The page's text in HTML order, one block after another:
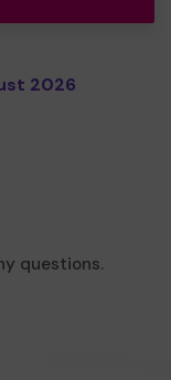
2026
questions.